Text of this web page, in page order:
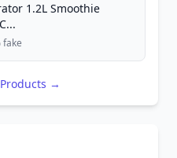
1.2L Smoothie
fake
→